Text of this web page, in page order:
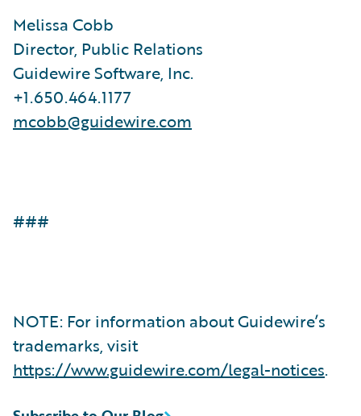
Melissa Cobb
Director, Public Relations
Guidewire Software, Inc.
+1.650.464.1177
mcobb@guidewire.com
###
NOTE: For information about Guidewire’s
trademarks, visit
https://www.guidewire.com/legal-notices.